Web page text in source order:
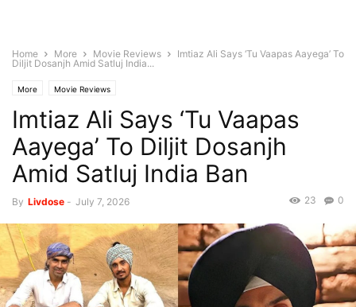
Home More Movie Reviews
Imtiaz Ali Says ‘Tu Vaapas Aayega’ To
Diljit Dosanjh Amid Satluj India...
More Movie Reviews
Imtiaz Ali Says ‘Tu Vaapas
Aayega’ To Diljit Dosanjh
Amid Satluj India Ban
By Livdose - July 7, 2026 0
23